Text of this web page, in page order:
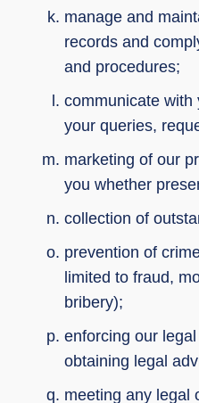
manage and
records and
and procedures;
communicate with
your queries,
marketing of our
you whether
collection of
prevention of
limited to fraud,
bribery);
enforcing our
obtaining legal
meeting any legal